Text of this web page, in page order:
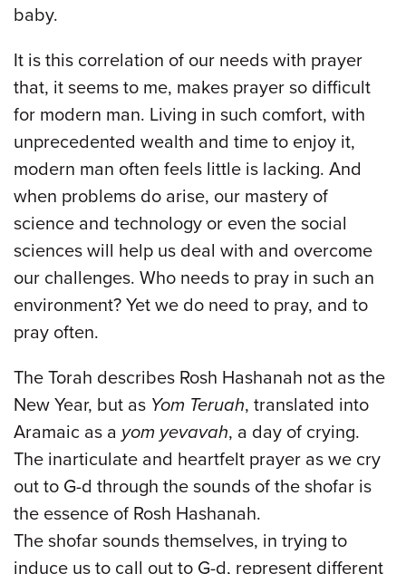
baby.
It is this correlation of our needs with prayer
that, it seems to me, makes prayer so difficult
for modern man. Living in such comfort, with
unprecedented wealth and time to enjoy it,
modern man often feels little is lacking. And
when problems do arise, our mastery of
science and technology or even the social
sciences will help us deal with and overcome
our challenges. Who needs to pray in such an
environment? Yet we do need to pray, and to
pray often.
The Torah describes Rosh Hashanah not as the
New Year, but as Yom Teruah, translated into
Aramaic as a yom yevavah, a day of crying.
The inarticulate and heartfelt prayer as we cry
out to G-d through the sounds of the shofar is
the essence of Rosh Hashanah.
The shofar sounds themselves, in trying to
induce us to call out to G-d, represent different